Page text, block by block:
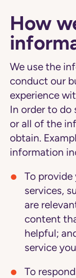
How
We use the
conduct our
experience
In order to do
or all of the
obtain.
information
To
services,
are
content
helpful;
service
To